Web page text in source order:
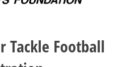
Tackle Football